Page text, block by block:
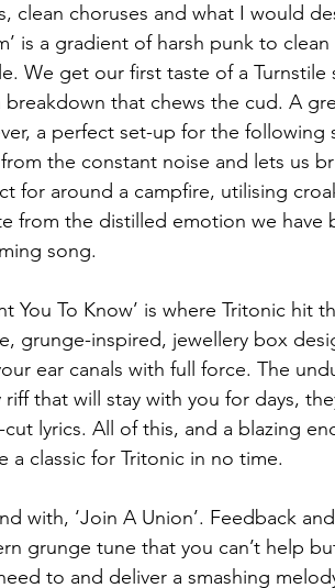
clean choruses and what I would
is a gradient of harsh punk to
We get our first taste of a
breakdown that chews the cud. A
a perfect set-up for the following
from the constant noise and lets us
for around a campfire, utilising
from the distilled emotion we
song.
You To Know’ is where Tritonic
grunge-inspired, jewellery box
ear canals with full force. The
riff that will stay with you for days,
cut lyrics. All of this, and a blazing
a classic for Tritonic in no time.
with, ‘Join A Union’. Feedback
grunge tune that you can’t help
to and deliver a smashing